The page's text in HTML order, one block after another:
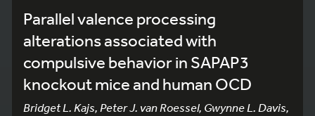
Parallel valence processing
alterations associated with
compulsive behavior in SAPAP3
knockout mice and human OCD
Bridget L. Kajs, Peter J. van Roessel, Gwynne L. Davis,